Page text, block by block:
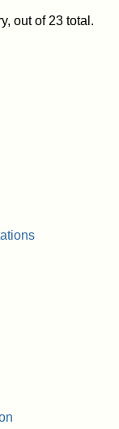
out of 23 total.